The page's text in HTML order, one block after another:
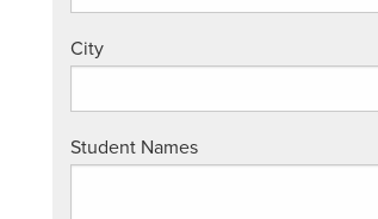
City
Student Names